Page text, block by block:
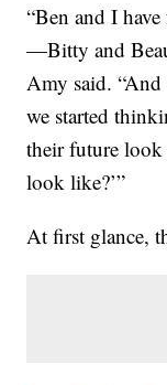
“Ben and I
—Bitty and
Amy said.
we started
their future
look like?’”
At first glance,